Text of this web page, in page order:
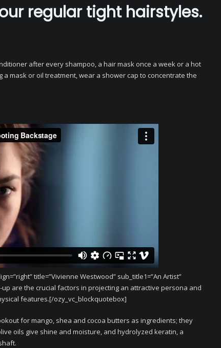
regular tight hairstyles.
after every shampoo, a hair mask once a week or a hot
mask or oil treatment, wear a shower cap to concentrate the
title=”Vivienne Westwood” sub_title1=”An Artist”
are the crucial factors in projecting an attractive persona and
features.[/ozy_vc_blockquotebox]
for mango, shea and cocoa butters as ingredients; they
oils give shine and moisture, and hydrolyzed keratin, a